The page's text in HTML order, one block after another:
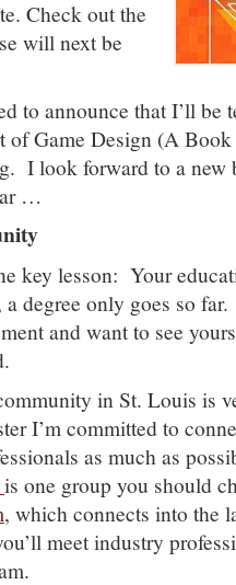
Check out the
will next be
to announce that I’ll be
of Game Design (A
I look forward to a new
…
key lesson: Your
degree only goes so
and want to see
in St. Louis is
I’m committed to
as much as
is one group you should
, which connects into the
meet industry